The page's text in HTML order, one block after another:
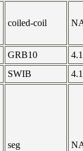
coiled-coil
GRB10
SWIB
seg